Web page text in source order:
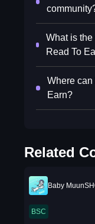
What is the
Read To
Where can
Earn?
Related
Baby
BSC